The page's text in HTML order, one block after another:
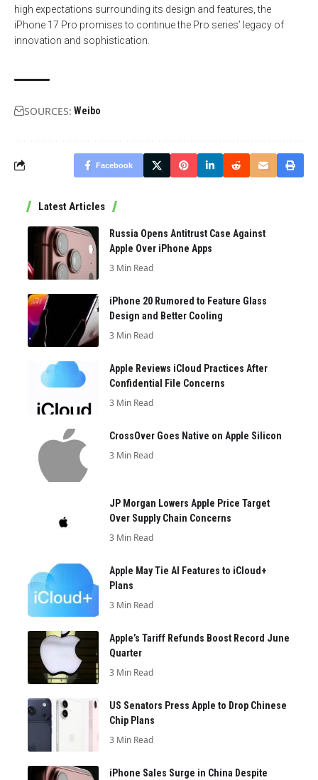
high expectations surrounding its design and features, the
iPhone 17 Pro promises to continue the Pro series’ legacy of
innovation and sophistication.
SOURCES: Weibo
Facebook
Latest Articles
Russia Opens Antitrust Case Against
Apple Over iPhone Apps
3 Min Read
iPhone 20 Rumored to Feature Glass
Design and Better Cooling
3 Min Read
Apple Reviews iCloud Practices After
Confidential File Concerns
3 Min Read
CrossOver Goes Native on Apple Silicon
3 Min Read
JP Morgan Lowers Apple Price Target
Over Supply Chain Concerns
3 Min Read
Apple May Tie AI Features to iCloud+
Plans
3 Min Read
Apple’s Tariff Refunds Boost Record June
Quarter
3 Min Read
US Senators Press Apple to Drop Chinese
Chip Plans
3 Min Read
iPhone Sales Surge in China Despite